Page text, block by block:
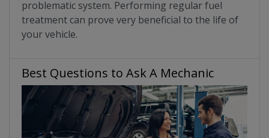
problematic system. Performing regular fuel
treatment can prove very beneficial to the life of
your vehicle.
Best Questions to Ask A Mechanic